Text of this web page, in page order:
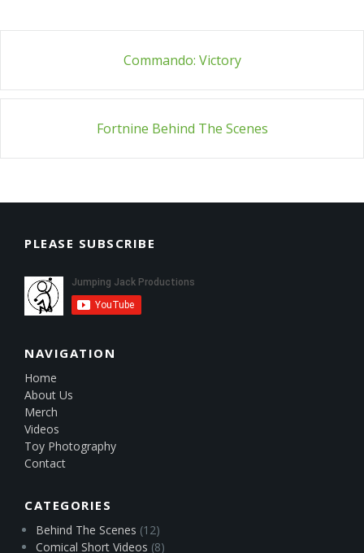
navigationCommando: Victory
Fortnine Behind The Scenes
PLEASE SUBSCRIBE
NAVIGATION
Home
About Us
Merch
Videos
Toy Photography
Contact
CATEGORIES
Behind The Scenes (12)
Comical Short Videos (8)